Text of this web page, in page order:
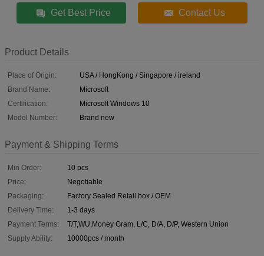
Get Best Price Contact Us
Product Details
Place of Origin:
USA / HongKong / Singapore / ireland
Brand Name:
Microsoft
Certification:
Microsoft Windows 10
Model Number:
Brand new
Payment & Shipping Terms
Min Order:
10 pcs
Price:
Negotiable
Packaging:
Factory Sealed Retail box / OEM
Delivery Time:
1-3 days
Payment Terms:
T/T,WU,Money Gram, L/C, D/A, D/P, Western Union
Supply Ability:
10000pcs / month